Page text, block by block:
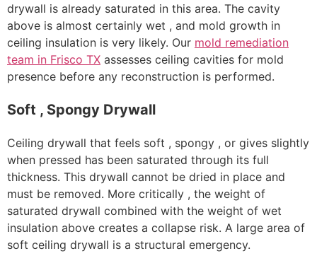
drywall is already saturated in this area. The cavity
above is almost certainly wet , and mold growth in
ceiling insulation is very likely. Our mold remediation
team in Frisco TX assesses ceiling cavities for mold
presence before any reconstruction is performed.
Soft , Spongy Drywall
Ceiling drywall that feels soft , spongy , or gives slightly
when pressed has been saturated through its full
thickness. This drywall cannot be dried in place and
must be removed. More critically , the weight of
saturated drywall combined with the weight of wet
insulation above creates a collapse risk. A large area of
soft ceiling drywall is a structural emergency.